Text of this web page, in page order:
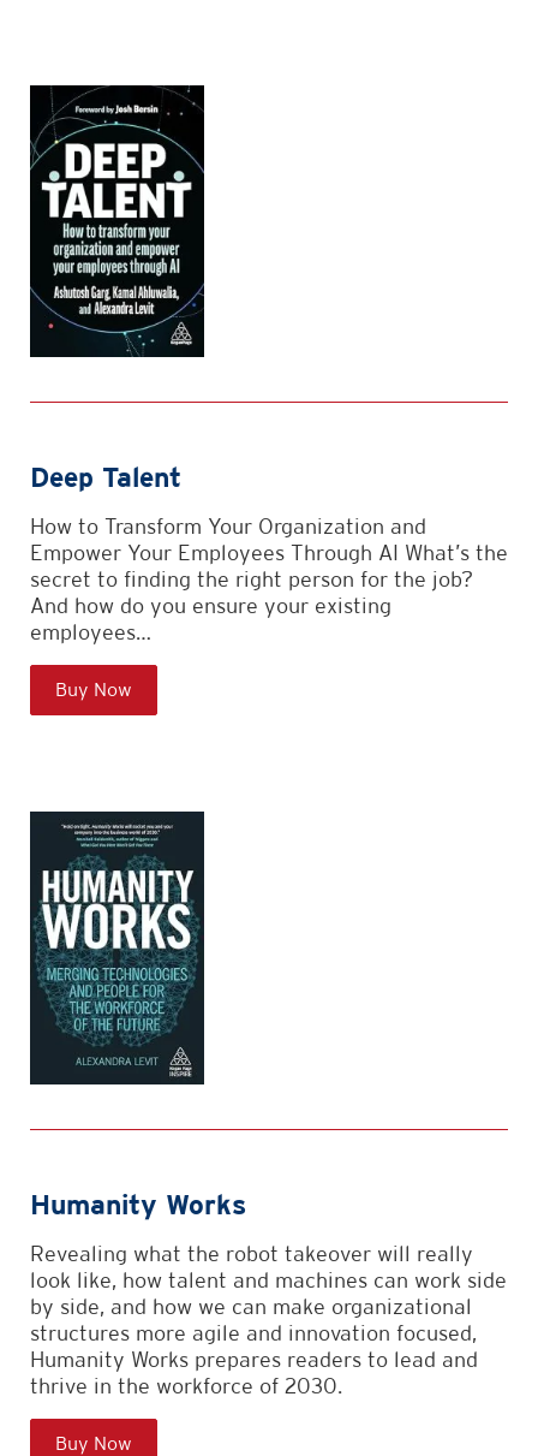
Deep Talent
How to Transform Your Organization and
Empower Your Employees Through AI What’s the
secret to finding the right person for the job?
And how do you ensure your existing
employees…
Buy Now
Humanity Works
Revealing what the robot takeover will really
look like, how talent and machines can work side
by side, and how we can make organizational
structures more agile and innovation focused,
Humanity Works prepares readers to lead and
thrive in the workforce of 2030.
Buy Now